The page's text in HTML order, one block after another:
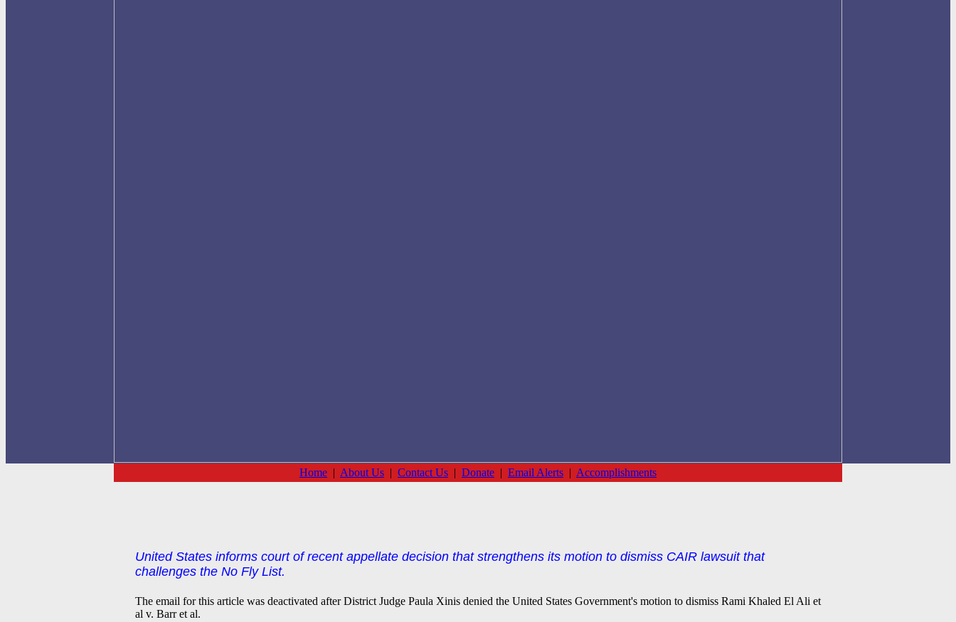
Home | About Us | Contact Us | Donate | Email Alerts | Accomplishments
United States informs court of recent appellate decision that strengthens its motion to dismiss CAIR lawsuit that
challenges the No Fly List.
The email for this article was deactivated after District Judge Paula Xinis denied the United States Government's motion to dismiss Rami Khaled El Ali et
al v. Barr et al.